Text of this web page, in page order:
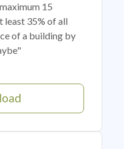
15
least 35% of all
of a building by